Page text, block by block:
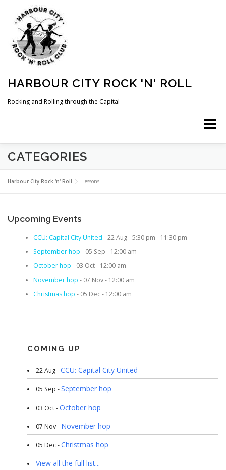
content
HARBOUR CITY ROCK 'N' ROLL
Rocking and Rolling through the Capital
Menu
HOME NEWS
CATEGORIES
Harbour City Rock 'n' Roll Lessons
Upcoming Events
CCU: Capital City United - 22 Aug - 5:30 pm - 11:30 pm
September hop - 05 Sep - 12:00 am
October hop - 03 Oct - 12:00 am
November hop - 07 Nov - 12:00 am
Christmas hop - 05 Dec - 12:00 am
COMING UP
22 Aug -CCU: Capital City United
05 Sep -September hop
03 Oct -October hop
07 Nov - November hop
05 Dec -Christmas hop
View all the full list...